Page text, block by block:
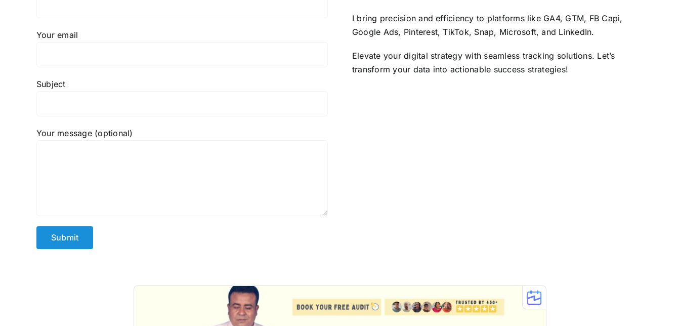
Your email
Subject
Your message (optional)
I bring precision and efficiency to platforms like GA4, GTM, FB Capi,
Google Ads, Pinterest, TikTok, Snap, Microsoft, and LinkedIn.
Elevate your digital strategy with seamless tracking solutions. Let’s
transform your data into actionable success strategies!